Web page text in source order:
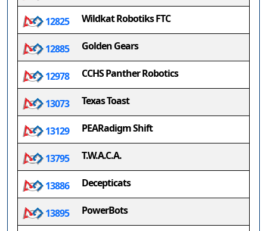
12825 Wildkat Robotiks FTC
12885 Golden Gears
12978 CCHS Panther Robotics
13073 Texas Toast
13129 PEARadigm Shift
13795 T.W.A.C.A.
13886 Decepticats
13895 PowerBots